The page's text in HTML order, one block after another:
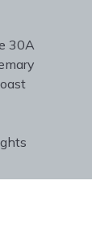
30A